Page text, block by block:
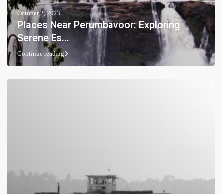
October 2, 2023
Places Near Perumbavoor: Exploring
Serene Es...
Continue reading